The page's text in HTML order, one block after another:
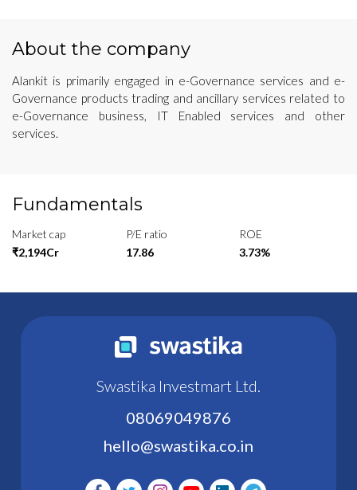
About the company
Alankit is primarily engaged in e-Governance services and e-
Governance products trading and ancillary services related to
e-Governance business, IT Enabled services and other
services.
Fundamentals
Market cap
₹2,194Cr
P/E ratio
17.86
ROE
3.73%
Swastika Investmart Ltd.
08069049876
hello@swastika.co.in